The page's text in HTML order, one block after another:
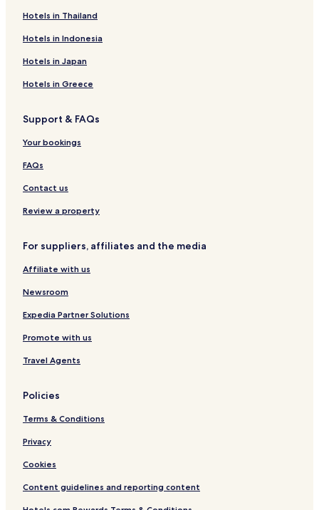
Hotels in Thailand
Hotels in Indonesia
Hotels in Japan
Hotels in Greece
Support & FAQs
Your bookings
FAQs
Contact us
Review a property
For suppliers, affiliates and the media
Affiliate with us
Newsroom
Expedia Partner Solutions
Promote with us
Travel Agents
Policies
Terms & Conditions
Privacy
Cookies
Content guidelines and reporting content